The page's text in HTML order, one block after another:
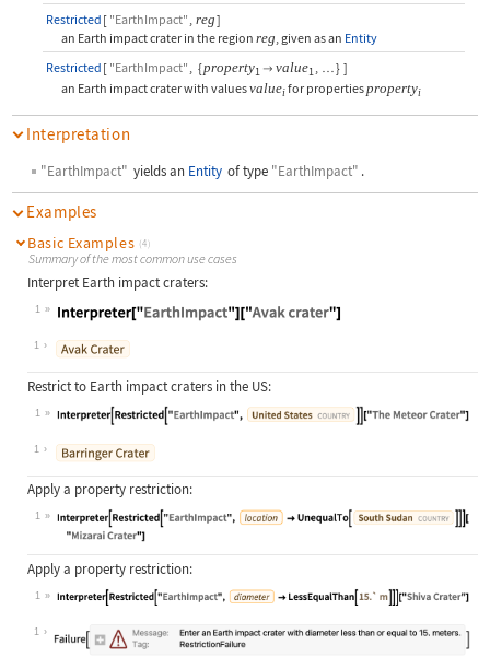
Restricted [ "EarthImpact" , reg]
an Earth impact crater in the regionreg,given as an Entity
Restricted [ "EarthImpact" , {property1  value1 , …} ]
an Earth impact crater with valuesvalueifor propertiespropertyi
Interpretation
"EarthImpact" yields an Entity of type "EarthImpact" .
Examples
Basic Examples (4)
Summary of the most common use cases
Interpret Earth impact craters:
1
Wolfram Language code:
1
Restrict to Earth impact craters in the US:
1
Wolfram Language code:
1
Apply a property restriction:
1
Wolfram Language code:
Apply a property restriction:
1
Wolfram Language code:
1